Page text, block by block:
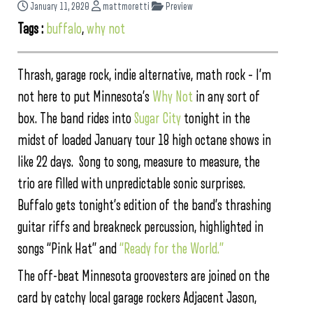
January 11, 2020 mattmoretti Preview
Tags : buffalo,why not
Thrash, garage rock, indie alternative, math rock – I’m
not here to put Minnesota’s Why Not in any sort of
box. The band rides intoSugar City tonight in the
midst of loaded January tour 18 high octane shows in
like 22 days. Song to song, measure to measure, the
trio are filled with unpredictable sonic surprises.
Buffalo gets tonight’s edition of the band’s thrashing
guitar riffs and breakneck percussion, highlighted in
songs “Pink Hat” and “Ready for the World.”
The off-beat Minnesota groovesters are joined on the
card by catchy local garage rockers Adjacent Jason,